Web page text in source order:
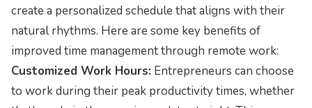
create a personalized schedule that aligns with their
natural rhythms. Here are some key benefits of
improved time management through remote work:
Customized Work Hours: Entrepreneurs can choose
to work during their peak productivity times, whether